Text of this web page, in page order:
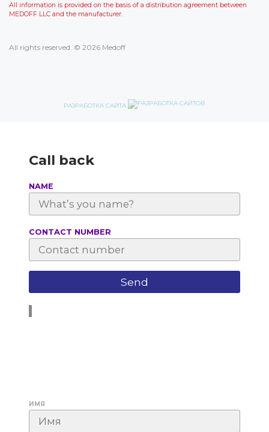
All information is provided on the basis of a distribution agreement between
MEDOFF LLC and the manufacturer.
All rights reserved. © 2026 Medoff
РАЗРАБОТКА САЙТА
Call back
NAME
СONTACT NUMBER
ИМЯ